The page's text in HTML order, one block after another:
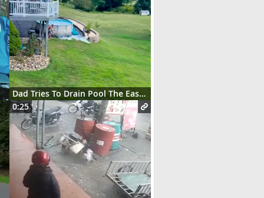
Dad Tries To Drain Pool The Easy Way
0:25